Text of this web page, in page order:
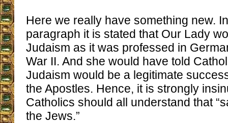
Here we really have something new.
paragraph it is stated that Our Lady
Judaism as it was professed in
War II. And she would have told
Judaism would be a legitimate
the Apostles. Hence, it is strongly
Catholics should all understand that
the Jews.”